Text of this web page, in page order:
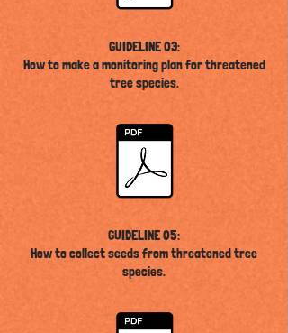
GUIDELINE 03:
How to make a monitoring plan for threatened
tree species.
GUIDELINE 05:
How to collect seeds from threatened tree
species.